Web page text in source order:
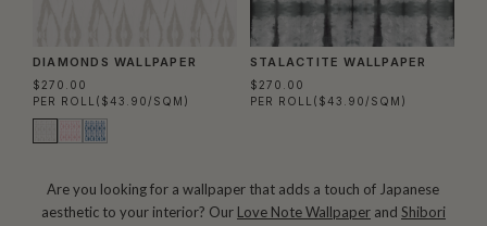
DIAMONDS WALLPAPER
$270.00
PER ROLL ($43.90/SQM)
STALACTITE WALLPAPER
$270.00
PER ROLL ($43.90/SQM)
Are you looking for a wallpaper that adds a touch of Japanese
aesthetic to your interior? Our Love Note Wallpaperand Shibori